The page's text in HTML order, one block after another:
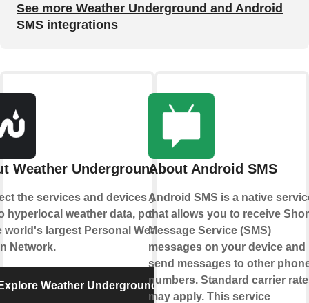
See more Weather Underground and Android
SMS integrations
Weather Underground
the services and devices you
hyperlocal weather data, powered
world's largest Personal Weather
Network.
Weather Underground
About Android SMS
Android SMS is a native
that allows you to receive
Message Service (SMS)
messages on your device and
send messages to other
numbers. Standard carrier
may apply. This service